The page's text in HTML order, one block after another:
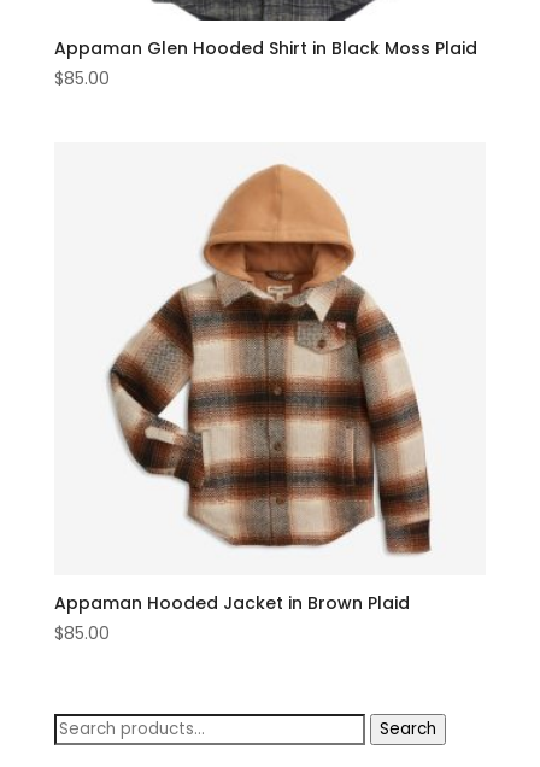
Appaman Glen Hooded Shirt in Black Moss Plaid
$85.00
Appaman Hooded Jacket in Brown Plaid
$85.00
Search
for:
Search